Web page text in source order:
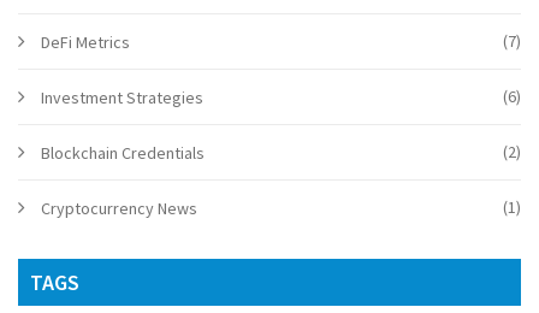
DeFi Metrics (7)
Investment Strategies (6)
Blockchain Credentials (2)
Cryptocurrency News (1)
TAGS